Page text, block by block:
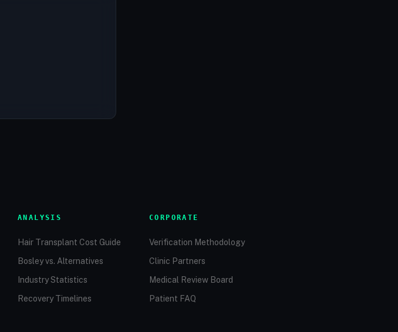
ANALYSIS
Hair Transplant Cost Guide
Bosley vs. Alternatives
Industry Statistics
Recovery Timelines
CORPORATE
Verification Methodology
Clinic Partners
Medical Review Board
Patient FAQ